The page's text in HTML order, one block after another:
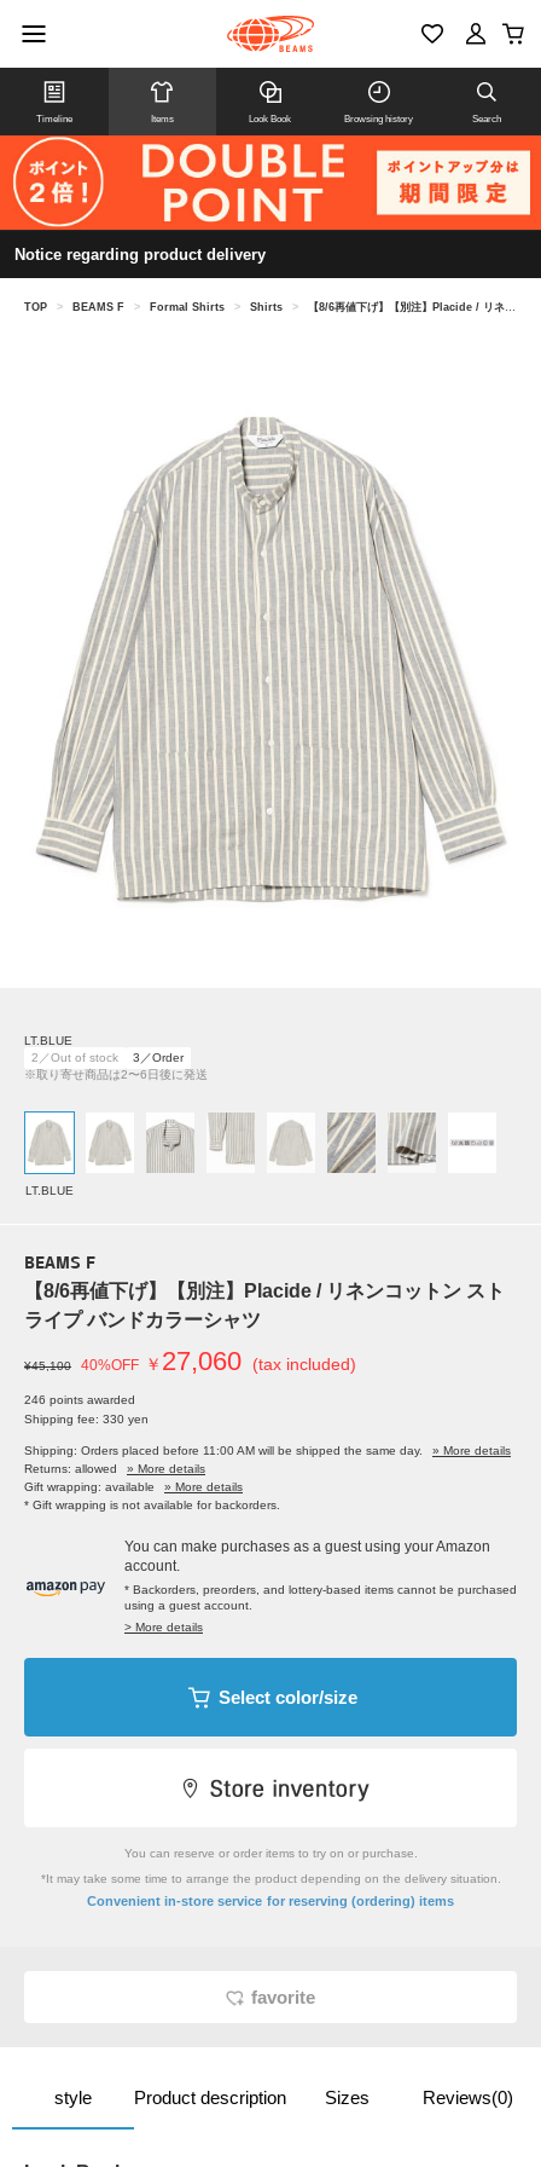
Timeline Items Look Book Browsing history Search
Notice regarding product delivery
TOP > BEAMS F > Formal Shirts > Shirts > 【8/6再値下げ】【別注】Placide / リネンコットン ストライプ バンドカラーシャツ
LT.BLUE
2／Out of stock
3／Order
※取り寄せ商品は2〜6日後に発送
LT.BLUE
BEAMS F
【8/6再値下げ】【別注】Placide / リネンコットン スト
ライプ バンドカラーシャツ
¥45,100 40%OFF ￥ 27,060 (tax included)
246 points awarded
Shipping fee: 330 yen
Shipping: Orders placed before 11:00 AM will be shipped the same day.
» More details
Returns: allowed
» More details
Gift wrapping: available
» More details
* Gift wrapping is not available for backorders.
You can make purchases as a guest using your Amazon
account.
* Backorders, preorders, and lottery-based items cannot be purchased
using a guest account.
> More details
Select color/size
You can reserve or order items to try on or purchase.
*It may take some time to arrange the product depending on the delivery situation.
Convenient in-store service for reserving (ordering) items
favorite
style Product description Sizes Reviews(0)